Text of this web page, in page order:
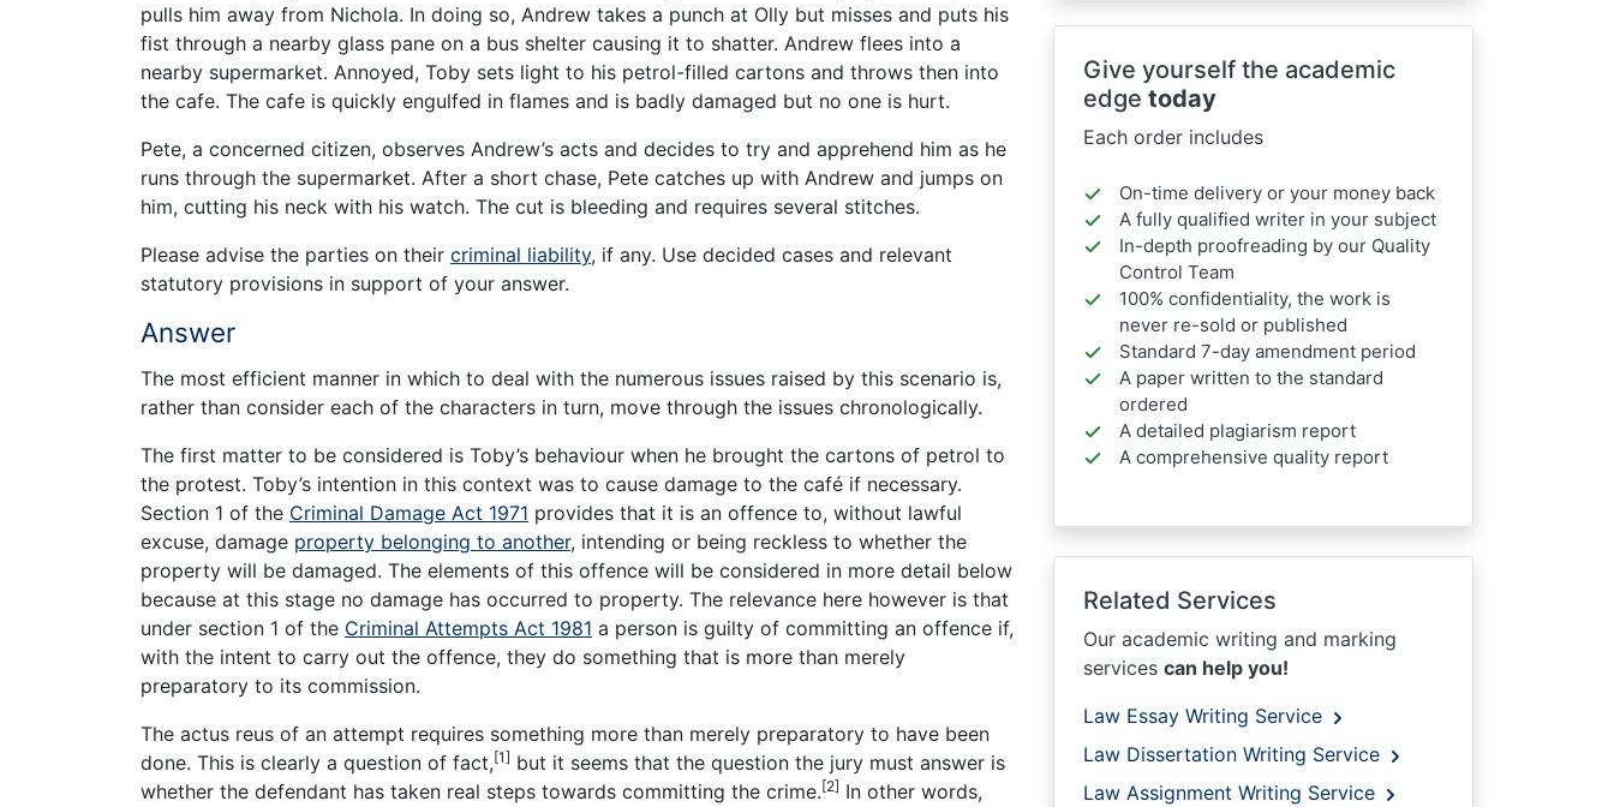
pulls him away from Nichola. In doing so, Andrew takes a punch at Olly but misses and puts his
fist through a nearby glass pane on a bus shelter causing it to shatter. Andrew flees into a
nearby supermarket. Annoyed, Toby sets light to his petrol-filled cartons and throws then into
the cafe. The cafe is quickly engulfed in flames and is badly damaged but no one is hurt.
Pete, a concerned citizen, observes Andrew’s acts and decides to try and apprehend him as he
runs through the supermarket. After a short chase, Pete catches up with Andrew and jumps on
him, cutting his neck with his watch. The cut is bleeding and requires several stitches.
Please advise the parties on their criminal liability, if any. Use decided cases and relevant
statutory provisions in support of your answer.
Answer
The most efficient manner in which to deal with the numerous issues raised by this scenario is,
rather than consider each of the characters in turn, move through the issues chronologically.
The first matter to be considered is Toby’s behaviour when he brought the cartons of petrol to
the protest. Toby’s intention in this context was to cause damage to the café if necessary.
Section 1 of the Criminal Damage Act 1971 provides that it is an offence to, without lawful
excuse, damage property belonging to another, intending or being reckless to whether the
property will be damaged. The elements of this offence will be considered in more detail below
because at this stage no damage has occurred to property. The relevance here however is that
under section 1 of the Criminal Attempts Act 1981 a person is guilty of committing an offence if,
with the intent to carry out the offence, they do something that is more than merely
preparatory to its commission.
The actus reus of an attempt requires something more than merely preparatory to have been
done. This is clearly a question of fact,[1] but it seems that the question the jury must answer is
whether the defendant has taken real steps towards committing the crime.[2] In other words,
Give yourself the academic
edge today
Each order includes
On-time delivery or your money back
A fully qualified writer in your subject
In-depth proofreading by our Quality
Control Team
100% confidentiality, the work is
never re-sold or published
Standard 7-day amendment period
A paper written to the standard
ordered
A detailed plagiarism report
A comprehensive quality report
Related Services
Our academic writing and marking
services can help you!
Law Essay Writing Service
Law Dissertation Writing Service
Law Assignment Writing Service